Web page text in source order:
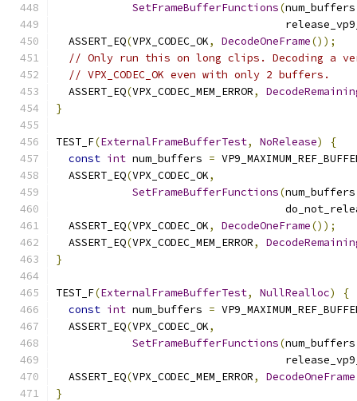
SetFrameBufferFunctions(num_buffers
  ASSERT_EQ
(VPX_CODEC_OK, DecodeOneFrame());
// Only run this on long clips. Decoding a
// VPX_CODEC_OK even with only 2 buffers.
  ASSERT_EQ
(VPX_CODEC_MEM_ERROR,
}
TEST_F(ExternalFrameBufferTest, NoRelease)
{
const int num_buffers =
  ASSERT_EQ
(VPX_CODEC_OK,
SetFrameBufferFunctions(num_buffers
  ASSERT_EQ
(VPX_CODEC_OK, DecodeOneFrame());
  ASSERT_EQ
(VPX_CODEC_MEM_ERROR,
}
TEST_F(ExternalFrameBufferTest, NullRealloc)
{
const int num_buffers =
  ASSERT_EQ
(VPX_CODEC_OK,
SetFrameBufferFunctions(num_buffers
  ASSERT_EQ
(VPX_CODEC_MEM_ERROR, DecodeOneFrame
}